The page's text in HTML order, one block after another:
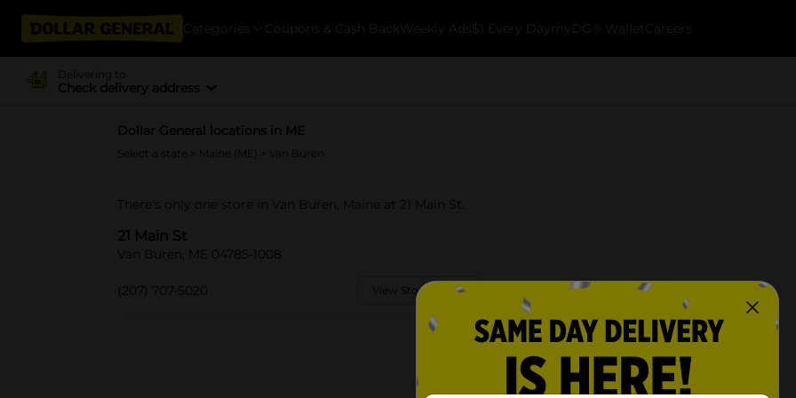
Categories Coupons & Cash Back Weekly Ads $1 Every Day myDG® Wallet Careers
Delivering to
Check delivery address
Dollar General locations in ME
Select a state Maine (ME) > Van Buren
There's only one store in Van Buren, Maine at 21 Main St.
21 Main St
Van Buren, ME 04785-1008
(207) 707-5020 View Store Details